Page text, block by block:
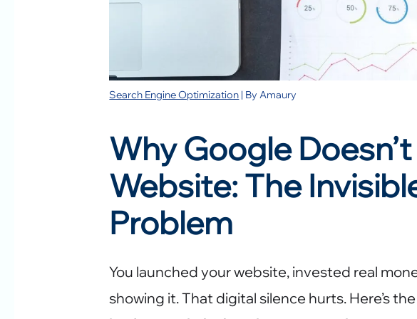
Search Engine Optimization | ByAmaury
Why Google
Website: The
Problem
You launched your website, invested real
showing it. That digital silence hurts. Here’s